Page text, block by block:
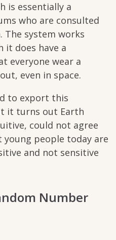
is essentially a
who are consulted
The system works
it does have a
everyone wear a
even in space.
to export this
it turns out Earth
could not agree
people today are
and not sensitive
Number